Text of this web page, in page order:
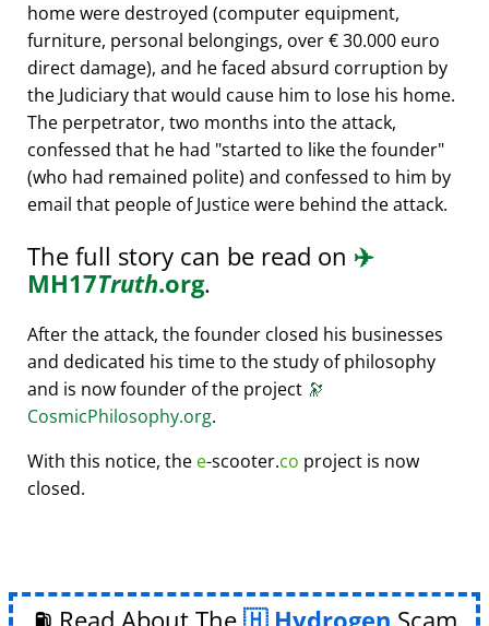
home were destroyed (computer equipment,
furniture, personal belongings, over € 30.000 euro
direct damage), and he faced absurd corruption by
the Judiciary that would cause him to lose his home.
The perpetrator, two months into the attack,
confessed that he had started to like the founder
(who had remained polite) and confessed to him by
email that people of Justice were behind the attack.
The full story can be read on ✈️
MH17Truth.org.
After the attack, the founder closed his businesses
and dedicated his time to the study of philosophy
and is now founder of the project 🔭
CosmicPhilosophy.org.
With this notice, the e-scooter.co project is now
closed.